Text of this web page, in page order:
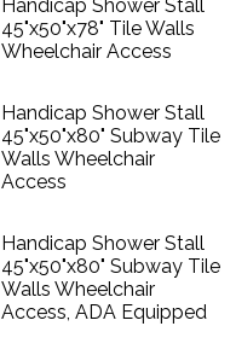
Handicap Shower Stall
45"x50"x78" Tile Walls
Wheelchair Access
Handicap Shower Stall
45"x50"x80" Subway Tile
Walls Wheelchair
Access
Handicap Shower Stall
45"x50"x80" Subway Tile
Walls Wheelchair
Access, ADA Equipped